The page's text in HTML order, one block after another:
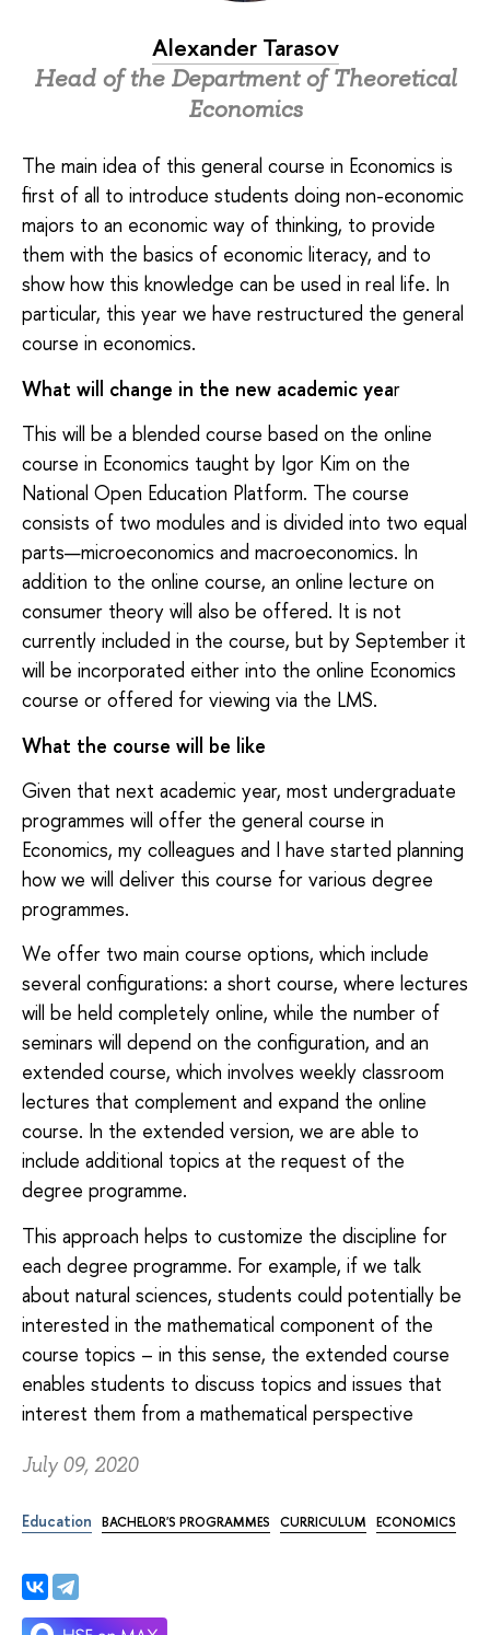
Alexander Tarasov
Head of the Department of Theoretical
Economics
The main idea of this general course in Economics is
first of all to introduce students doing non-economic
majors to an economic way of thinking, to provide
them with the basics of economic literacy, and to
show how this knowledge can be used in real life. In
particular, this year we have restructured the general
course in economics.
What will change in the new academic year
This will be a blended course based on the online
course in Economics taught by Igor Kim on the
National Open Education Platform. The course
consists of two modules and is divided into two equal
parts—microeconomics and macroeconomics. In
addition to the online course, an online lecture on
consumer theory will also be offered. It is not
currently included in the course, but by September it
will be incorporated either into the online Economics
course or offered for viewing via the LMS.
What the course will be like
Given that next academic year, most undergraduate
programmes will offer the general course in
Economics, my colleagues and I have started planning
how we will deliver this course for various degree
programmes.
We offer two main course options, which include
several configurations: a short course, where lectures
will be held completely online, while the number of
seminars will depend on the configuration, and an
extended course, which involves weekly classroom
lectures that complement and expand the online
course. In the extended version, we are able to
include additional topics at the request of the
degree programme.
This approach helps to customize the discipline for
each degree programme. For example, if we talk
about natural sciences, students could potentially be
interested in the mathematical component of the
course topics – in this sense, the extended course
enables students to discuss topics and issues that
interest them from a mathematical perspective
July 09, 2020
Education BACHELOR'S PROGRAMMES CURRICULUM ECONOMICS